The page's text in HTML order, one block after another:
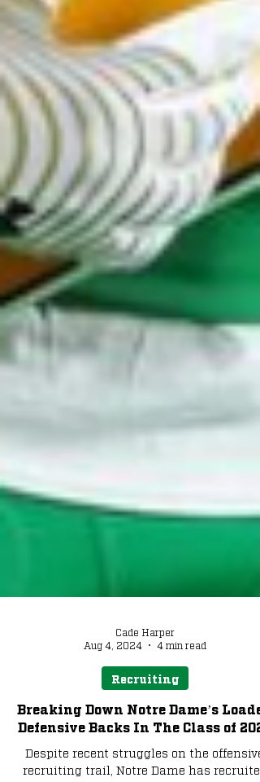
Aug 4, 2024
4 min read
Recruiting
Breaking Down Notre Dame’s
Defensive Backs In The Class of
Despite recent struggles on the offensive